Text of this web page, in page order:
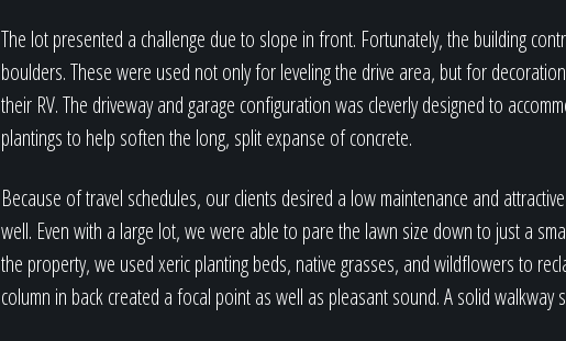
The lot presented a challenge due to slope in front. Fortunately, the building
boulders. These were used not only for leveling the drive area, but for
their RV. The driveway and garage configuration was cleverly designed to
plantings to help soften the long, split expanse of concrete.
Because of travel schedules, our clients desired a low maintenance and
well. Even with a large lot, we were able to pare the lawn size down to just a
the property, we used xeric planting beds, native grasses, and wildflowers to
column in back created a focal point as well as pleasant sound. A solid walkway